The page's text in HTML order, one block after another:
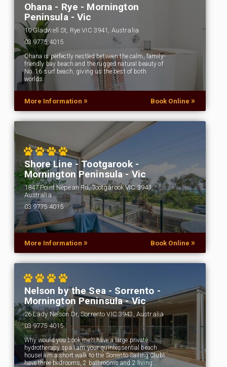
Ohana - Rye - Mornington
Peninsula - Vic
10 Gladwell St, Rye VIC 3941, Australia
03 9775 4015
Ohana is perfectly nestled between the calm, family-
friendly bay beach and the rugged natural beauty of
No. 16 surf beach, giving us the best of both
worlds.
More Information » Book Online »
Shore Line - Tootgarook -
Mornington Peninsula - Vic
1847 Point Nepean Rd, Tootgarook VIC 3941,
Australia
03 9775 4015
More Information » Book Online »
Nelson by the Sea - Sorrento -
Mornington Peninsula - Vic
26 Lady Nelson Dr, Sorrento VIC 3943, Australia
03 9775 4015
Why would you book me?I have a large private
hydrotherapy spa.I am your quintessential beach
houseI am a short walk to the Sorrento Sailing ClubI
have three bedrooms, 2 bathrooms and 2 living…